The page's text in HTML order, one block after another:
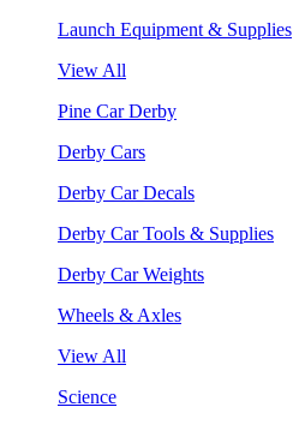
Launch Equipment & Supplies
View All
Pine Car Derby
Derby Cars
Derby Car Decals
Derby Car Tools & Supplies
Derby Car Weights
Wheels & Axles
View All
Science